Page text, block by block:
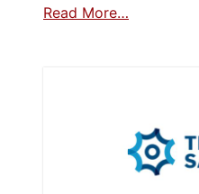
Read More…